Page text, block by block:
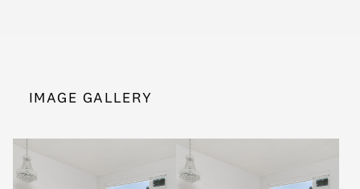
IMAGE GALLERY